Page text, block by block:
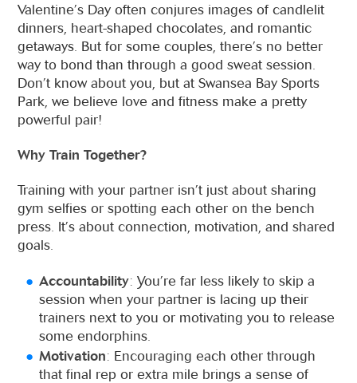
Valentine’s Day often conjures images of candlelit
dinners, heart-shaped chocolates, and romantic
getaways. But for some couples, there’s no better
way to bond than through a good sweat session.
Don’t know about you, but at Swansea Bay Sports
Park, we believe love and fitness make a pretty
powerful pair!
Why Train Together?
Training with your partner isn’t just about sharing
gym selfies or spotting each other on the bench
press. It’s about connection, motivation, and shared
goals.
Accountability: You’re far less likely to skip a
session when your partner is lacing up their
trainers next to you or motivating you to release
some endorphins.
Motivation: Encouraging each other through
that final rep or extra mile brings a sense of